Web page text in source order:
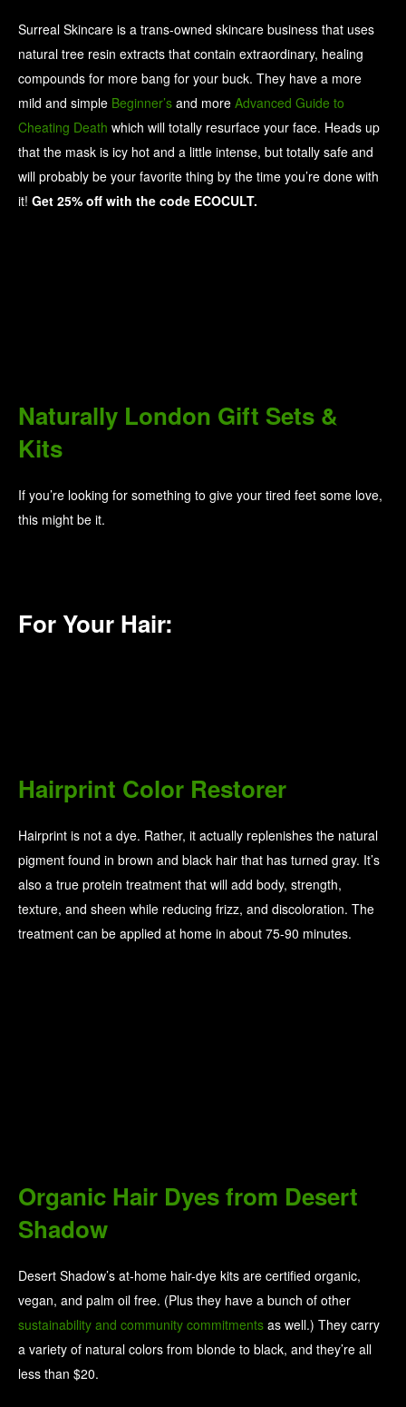
Surreal Skincare is a trans-owned skincare business that uses
natural tree resin extracts that contain extraordinary, healing
compounds for more bang for your buck. They have a more
mild and simple Beginner’s and more Advanced Guide to
Cheating Death which will totally resurface your face. Heads up
that the mask is icy hot and a little intense, but totally safe and
will probably be your favorite thing by the time you’re done with
it! Get 25% off with the code ECOCULT.
Naturally London Gift Sets &
Kits
If you’re looking for something to give your tired feet some love,
this might be it.
For Your Hair:
Hairprint Color Restorer
Hairprint is not a dye. Rather, it actually replenishes the natural
pigment found in brown and black hair that has turned gray. It’s
also a true protein treatment that will add body, strength,
texture, and sheen while reducing frizz, and discoloration. The
treatment can be applied at home in about 75-90 minutes.
Organic Hair Dyes from Desert
Shadow
Desert Shadow’s at-home hair-dye kits are certified organic,
vegan, and palm oil free. (Plus they have a bunch of other
sustainability and community commitments as well.) They carry
a variety of natural colors from blonde to black, and they’re all
less than $20.